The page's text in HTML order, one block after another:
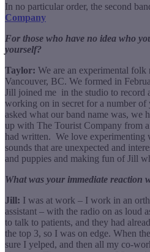
In no particular order, the second
Company
For those who have no idea who
yourself?
Taylor: We are an experimental
Vancouver, BC. We formed in
Jill joined me in the studio to record
working on in secret for a number of
asked what our band name was, we
up with The Tourist Company from
had written. We love experimenting
sounds that are unexpected and
and puppies and making fun of Jill
What was your immediate reaction
Jill: I was at work – I work in an
assistant – with the radio on as loud
to talk to patients, and they had
the top 3, so I was on edge. When
sure I yelped, and then all my co-